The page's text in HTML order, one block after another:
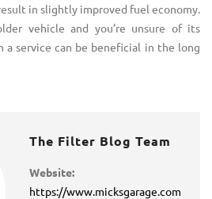
in slightly improved fuel economy.
vehicle and you’re unsure of its
a service can be beneficial in the long
The Filter Blog Team
Website:
https://www.micksgarage.com